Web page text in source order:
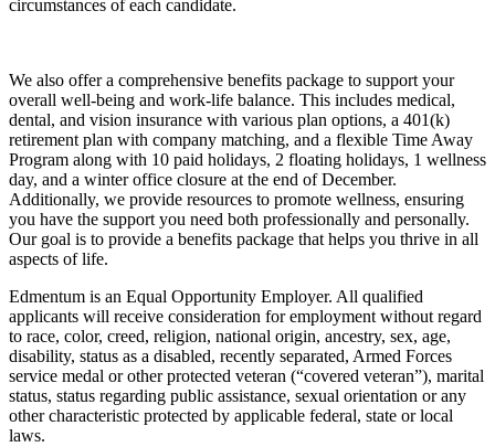
circumstances of each candidate.
We also offer a comprehensive benefits package to support your
overall well-being and work-life balance. This includes medical,
dental, and vision insurance with various plan options, a 401(k)
retirement plan with company matching, and a flexible Time Away
Program along with 10 paid holidays, 2 floating holidays, 1 wellness
day, and a winter office closure at the end of December.
Additionally, we provide resources to promote wellness, ensuring
you have the support you need both professionally and personally.
Our goal is to provide a benefits package that helps you thrive in all
aspects of life.
Edmentum is an Equal Opportunity Employer. All qualified
applicants will receive consideration for employment without regard
to race, color, creed, religion, national origin, ancestry, sex, age,
disability, status as a disabled, recently separated, Armed Forces
service medal or other protected veteran (“covered veteran”), marital
status, status regarding public assistance, sexual orientation or any
other characteristic protected by applicable federal, state or local
laws.